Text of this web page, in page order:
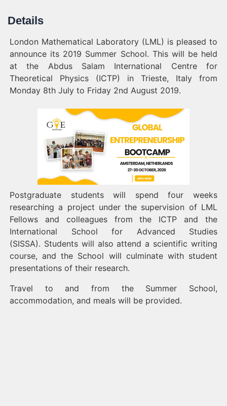
Details
London Mathematical Laboratory (LML) is pleased to
announce its 2019 Summer School. This will be held
at the Abdus Salam International Centre for
Theoretical Physics (ICTP) in Trieste, Italy from
Monday 8th July to Friday 2nd August 2019.
Postgraduate students will spend four weeks
researching a project under the supervision of LML
Fellows and colleagues from the ICTP and the
International School for Advanced Studies
(SISSA). Students will also attend a scientific writing
course, and the School will culminate with student
presentations of their research.
Travel to and from the Summer School,
accommodation, and meals will be provided.